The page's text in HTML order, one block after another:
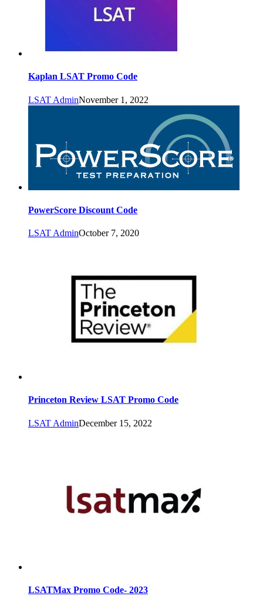
Kaplan LSAT Promo Code
LSAT AdminNovember 1, 2022
PowerScore Discount Code
LSAT AdminOctober 7, 2020
Princeton Review LSAT Promo Code
LSAT AdminDecember 15, 2022
LSATMax Promo Code- 2023